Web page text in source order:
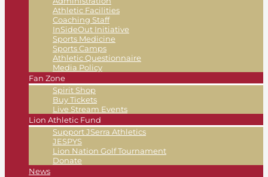
Athletic Facilities
Coaching Staff
InSideOut Initiative
Sports Medicine
Sports Camps
Athletic Questionnaire
Media Policy
Fan Zone
Spirit Shop
Buy Tickets
Live Stream Events
Lion Athletic Fund
Support JSerra Athletics
JESPYS
Lion Nation Golf Tournament
Donate
News